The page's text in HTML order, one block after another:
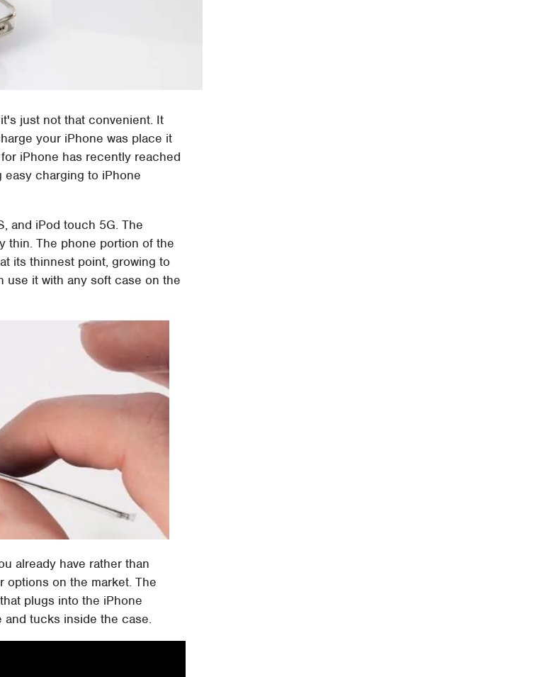
just not that convenient. It
your iPhone was place it
iPhone has recently reached
charging to iPhone
and iPod touch 5G. The
thin. The phone portion of the
its thinnest point, growing to
use it with any soft case on the
already have rather than
options on the market. The
plugs into the iPhone
tucks inside the case.